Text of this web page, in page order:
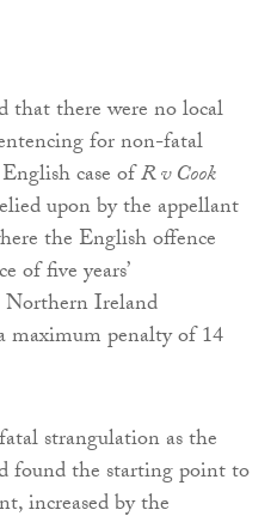
that there were no local
for non-fatal
case ofR v Cook
upon by the appellant
the English offence
of five years’
Northern Ireland
maximum penalty of 14
strangulation as the
found the starting point to
increased by the